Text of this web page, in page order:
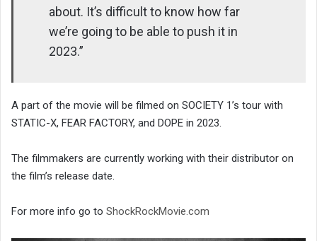
about. It’s difficult to know how far
we’re going to be able to push it in
2023.”
A part of the movie will be filmed on SOCIETY 1’s tour with
STATIC-X, FEAR FACTORY, and DOPE in 2023.
The filmmakers are currently working with their distributor on
the film’s release date.
For more info go to ShockRockMovie.com